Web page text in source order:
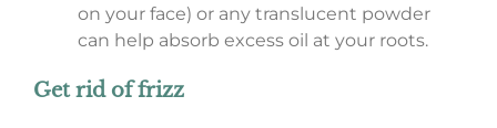
on your face) or any translucent powder
can help absorb excess oil at your roots.
Get rid of frizz